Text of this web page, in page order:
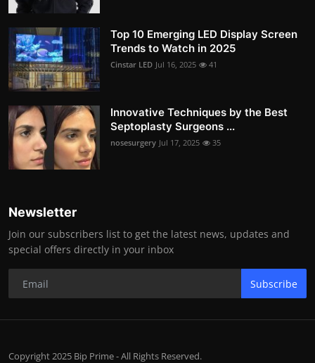
Top 10 Emerging LED Display Screen
Trends to Watch in 2025
Cinstar LED Jul 16, 2025 41
Innovative Techniques by the Best
Septoplasty Surgeons ...
nosesurgery Jul 17, 2025 35
Newsletter
Join our subscribers list to get the latest news, updates and
special offers directly in your inbox
Subscribe
Copyright 2025 Bip Prime - All Rights Reserved.